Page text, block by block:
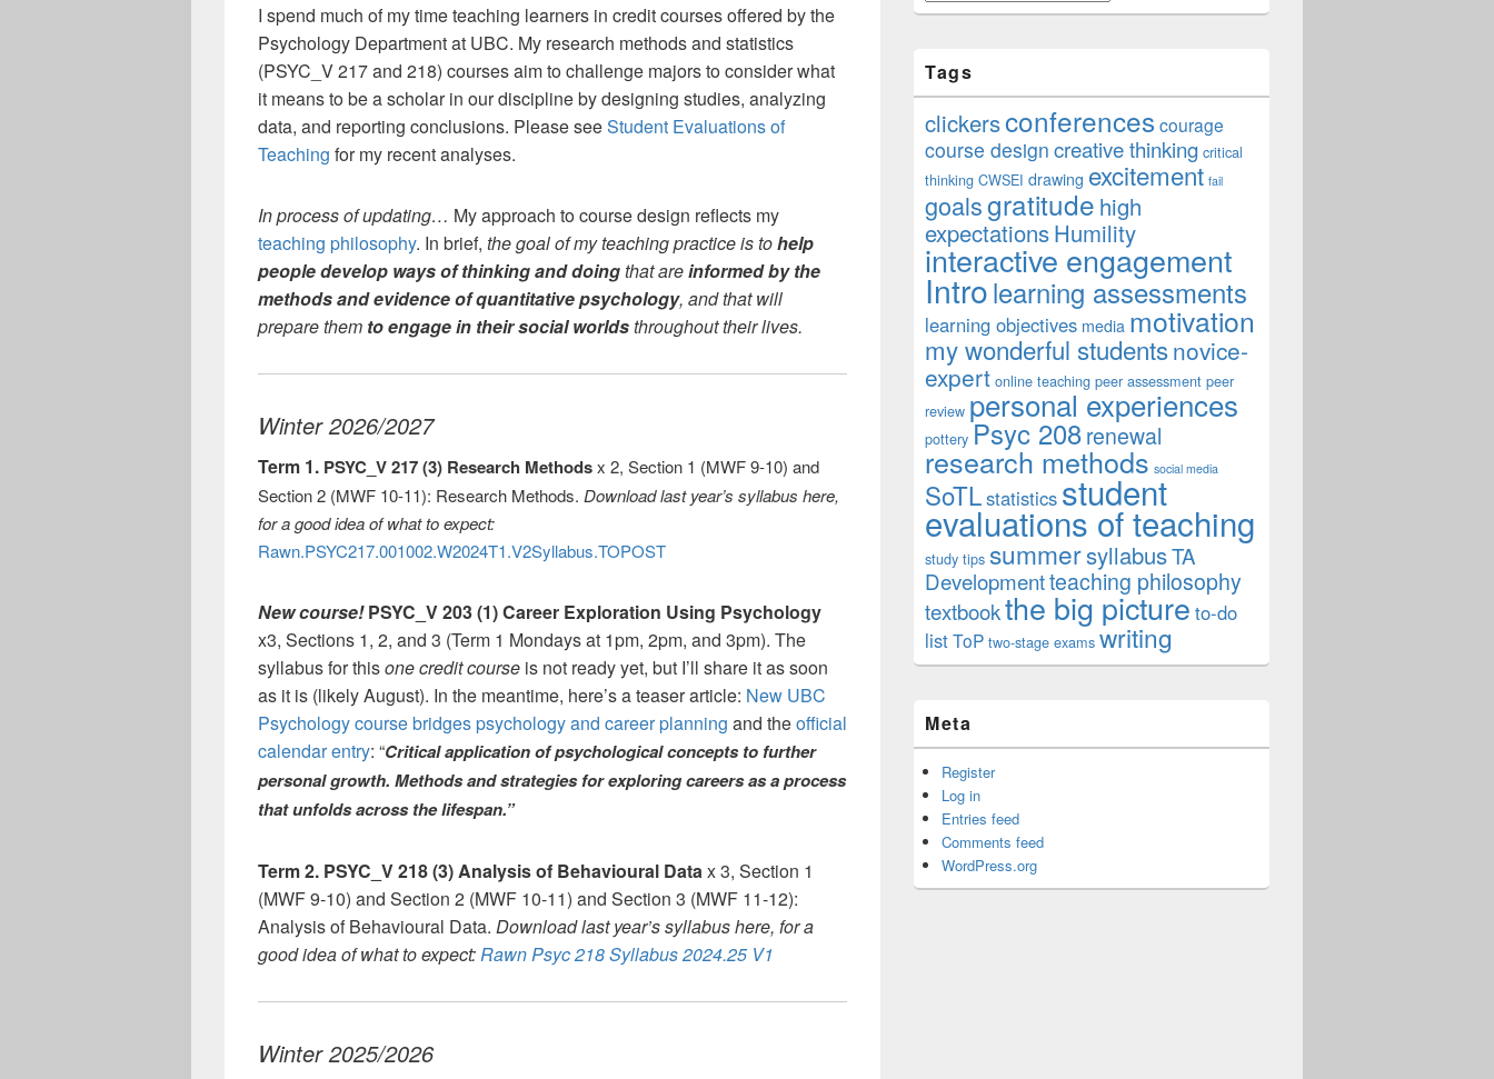
I spend much of my time teaching learners in credit courses offered by the
Psychology Department at UBC. My research methods and statistics
(PSYC_V 217 and 218) courses aim to challenge majors to consider what
it means to be a scholar in our discipline by designing studies, analyzing
data, and reporting conclusions. Please seeStudent Evaluations of
Teaching for my recent analyses.
In process of updating… My approach to course design reflects my
teaching philosophy. In brief, the goal of my teaching practice is tohelp
people develop ways of thinking and doingthat areinformed by the
methods and evidence of quantitative psychology, and that will
prepare them to engage in their social worldsthroughout their lives.
Winter 2026/2027
Term 1. PSYC_V 217 (3) Research Methodsx 2, Section 1 (MWF 9-10) and
Section 2 (MWF 10-11): Research Methods. Download last year’s syllabus here,
for a good idea of what to expect:
Rawn.PSYC217.001002.W2024T1.V2Syllabus.TOPOST
New course! PSYC_V 203 (1) Career Exploration Using Psychology
x3, Sections 1, 2, and 3 (Term 1 Mondays at 1pm, 2pm, and 3pm). The
syllabus for thisone credit course is not ready yet, but I’ll share it as soon
as it is (likely August). In the meantime, here’s a teaser article: New UBC
Psychology course bridges psychology and career planning and theofficial
calendar entry: “Critical application of psychological concepts to further
personal growth. Methods and strategies for exploring careers as a process
that unfolds across the lifespan.”
Term 2. PSYC_V 218 (3) Analysis of Behavioural Datax 3, Section 1
(MWF 9-10) and Section 2 (MWF 10-11) and Section 3 (MWF 11-12):
Analysis of Behavioural Data. Download last year’s syllabus here, for a
good idea of what to expect:Rawn Psyc 218 Syllabus 2024.25 V1
Winter 2025/2026
Tags
clickersconferences courage
course design creative thinking critical
thinking CWSEI drawing excitement fail
goalsgratitude high
expectationsHumility
interactive engagement
Introlearning assessments
learning objectives media motivation
my wonderful studentsnovice-
expert online teaching peer assessment peer
review personal experiences
pottery Psyc 208renewal
research methods social media
SoTLstatisticsstudent
evaluations of teaching
study tips summersyllabusTA
Developmentteaching philosophy
textbookthe big picture to-do
listToP two-stage exams writing
Meta
Register
Log in
Entries feed
Comments feed
WordPress.org